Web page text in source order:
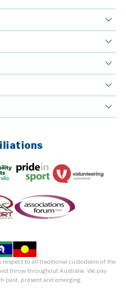
respect to all traditional custodians of the
throw throughout Australia. We pay
past, present and emerging.